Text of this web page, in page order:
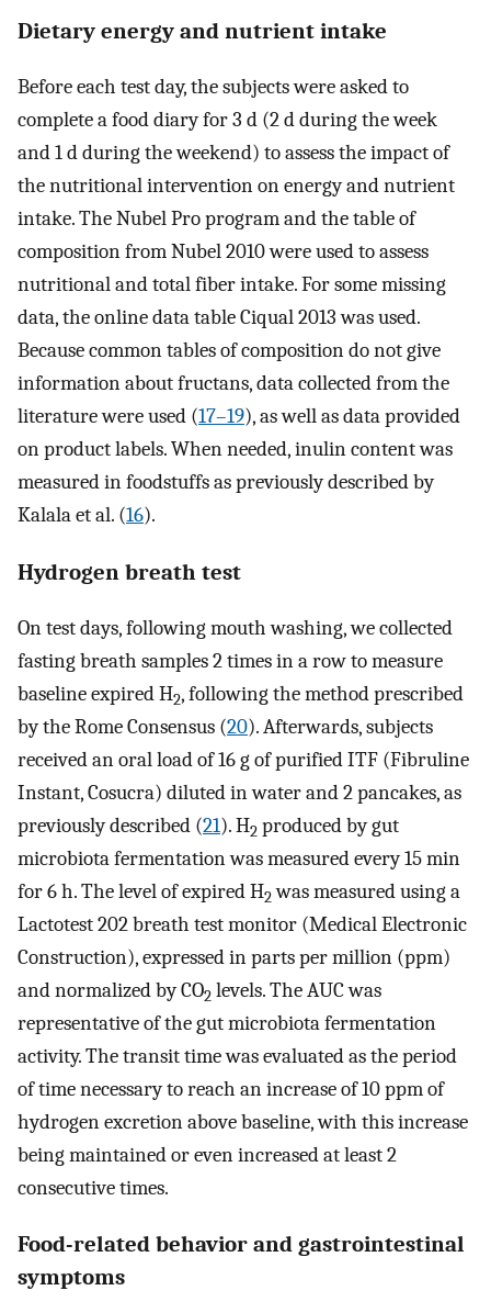
Dietary energy and nutrient intake
Before each test day, the subjects were asked to
complete a food diary for 3 d (2 d during the week
and 1 d during the weekend) to assess the impact of
the nutritional intervention on energy and nutrient
intake. The Nubel Pro program and the table of
composition from Nubel 2010 were used to assess
nutritional and total fiber intake. For some missing
data, the online data table Ciqual 2013 was used.
Because common tables of composition do not give
information about fructans, data collected from the
literature were used (17–19), as well as data provided
on product labels. When needed, inulin content was
measured in foodstuffs as previously described by
Kalala et al. (16).
Hydrogen breath test
On test days, following mouth washing, we collected
fasting breath samples 2 times in a row to measure
baseline expired H2, following the method prescribed
by the Rome Consensus (20). Afterwards, subjects
received an oral load of 16 g of purified ITF (Fibruline
Instant, Cosucra) diluted in water and 2 pancakes, as
previously described (21). H2 produced by gut
microbiota fermentation was measured every 15 min
for 6 h. The level of expired H2was measured using a
Lactotest 202 breath test monitor (Medical Electronic
Construction), expressed in parts per million (ppm)
and normalized by CO2 levels. The AUC was
representative of the gut microbiota fermentation
activity. The transit time was evaluated as the period
of time necessary to reach an increase of 10 ppm of
hydrogen excretion above baseline, with this increase
being maintained or even increased at least 2
consecutive times.
Food-related behavior and gastrointestinal
symptoms